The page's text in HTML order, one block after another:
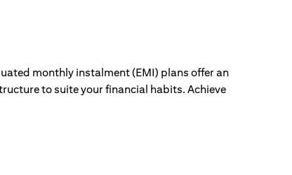
monthly instalment (EMI) plans offer an
to suite your financial habits. Achieve